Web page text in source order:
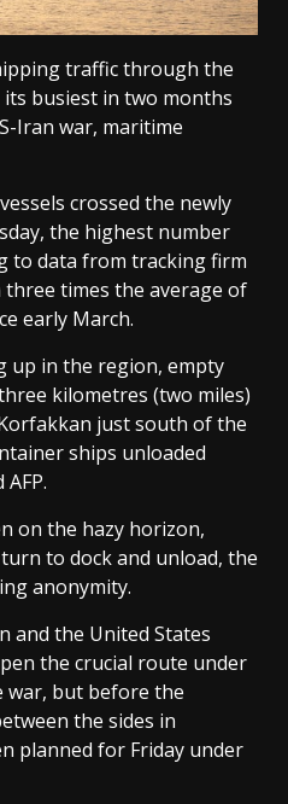
traffic through the
busiest in two months
Iran war, maritime
crossed the newly
the highest number
to data from tracking firm
times the average of
early March.
up in the region, empty
kilometres (two miles)
just south of the
ships unloaded
on the hazy horizon,
to dock and unload, the
anonymity.
and the United States
the crucial route under
war, but before the
the sides in
planned for Friday under